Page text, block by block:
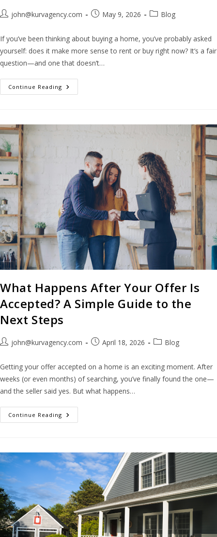
john@kurvagency.com May 9, 2026 Blog
If you’ve been thinking about buying a home, you’ve probably asked
yourself: does it make more sense to rent or buy right now? It’s a fair
question—and one that doesn’t…
Continue Reading
What Happens After Your Offer Is
Accepted? A Simple Guide to the
Next Steps
john@kurvagency.com April 18, 2026 Blog
Getting your offer accepted on a home is an exciting moment. After
weeks (or even months) of searching, you’ve finally found the one—
and the seller said yes. But what happens…
Continue Reading